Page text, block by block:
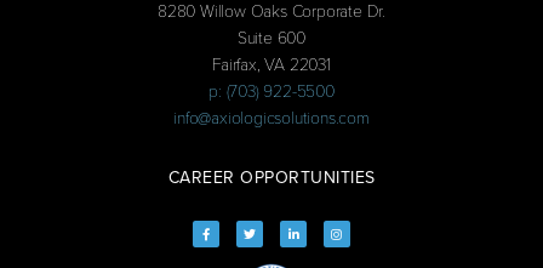
8280 Willow Oaks Corporate Dr.
Suite 600
Fairfax, VA 22031
p: (703) 922-5500
info@axiologicsolutions.com
CAREER OPPORTUNITIES